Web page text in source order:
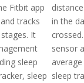
Fitbit app
tracks
It
sleep
sleep
in the
sensor
sleep